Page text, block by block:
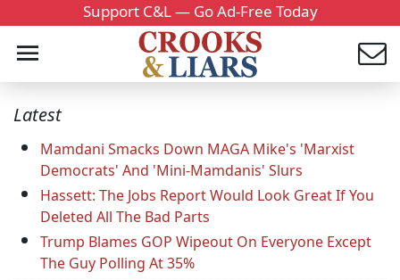
Support C&L — Go Ad-Free Today
Latest
Mamdani Smacks Down MAGA Mike's 'Marxist
Democrats' And 'Mini-Mamdanis' Slurs
Hassett: The Jobs Report Would Look Great If You
Deleted All The Bad Parts
Trump Blames GOP Wipeout On Everyone Except
The Guy Polling At 35%